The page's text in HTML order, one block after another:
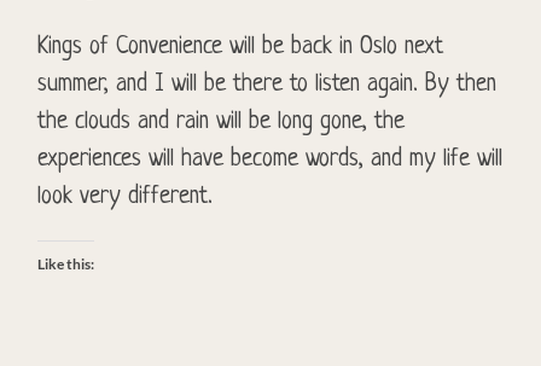
Kings of Convenience will be back in Oslo next
summer, and I will be there to listen again. By then
the clouds and rain will be long gone, the
experiences will have become words, and my life will
look very different.
Like this: